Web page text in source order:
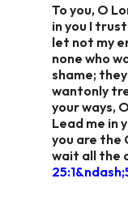
To you, O
in you I
let not my
none who
shame;
wantonly
your ways,
Lead me in
you are the
wait all the